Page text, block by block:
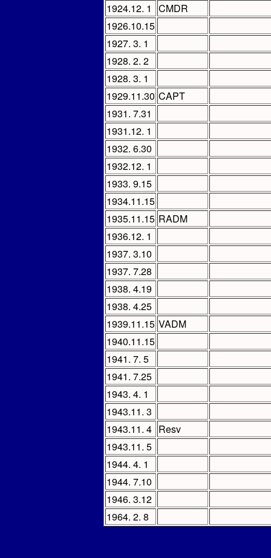
1924.12. 1
CMDR
1926.10.15
1927. 3. 1
1928. 2. 2
1928. 3. 1
1929.11.30 CAPT
1931. 7.31
1931.12. 1
1932. 6.30
1932.12. 1
1933. 9.15
1934.11.15
1935.11.15 RADM
1936.12. 1
1937. 3.10
1937. 7.28
1938. 4.19
1938. 4.25
1939.11.15 VADM
1940.11.15
1941. 7. 5
1941. 7.25
1943. 4. 1
1943.11. 3
1943.11. 4 Resv
1943.11. 5
1944. 4. 1
1944. 7.10
1946. 3.12
1964. 2. 8